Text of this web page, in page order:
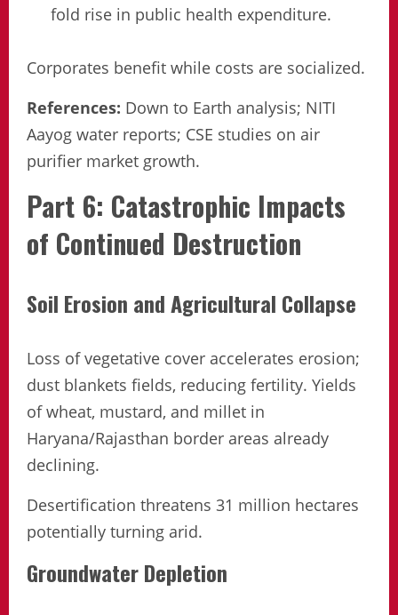
fold rise in public health expenditure.
Corporates benefit while costs are socialized.
References: Down to Earth analysis; NITI
Aayog water reports; CSE studies on air
purifier market growth.
Part 6: Catastrophic Impacts
of Continued Destruction
Soil Erosion and Agricultural Collapse
Loss of vegetative cover accelerates erosion;
dust blankets fields, reducing fertility. Yields
of wheat, mustard, and millet in
Haryana/Rajasthan border areas already
declining.
Desertification threatens 31 million hectares
potentially turning arid.
Groundwater Depletion